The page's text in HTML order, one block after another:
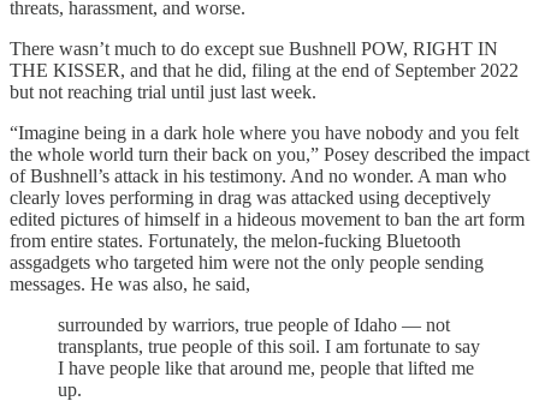
threats, harassment, and worse.
There wasn’t much to do except sue Bushnell POW, RIGHT IN
THE KISSER, and that he did, filing at the end of September 2022
but not reaching trial until just last week.
“Imagine being in a dark hole where you have nobody and you felt
the whole world turn their back on you,” Posey described the impact
of Bushnell’s attack in his testimony. And no wonder. A man who
clearly loves performing in drag was attacked using deceptively
edited pictures of himself in a hideous movement to ban the art form
from entire states. Fortunately, the melon-fucking Bluetooth
assgadgets who targeted him were not the only people sending
messages. He was also, he said,
surrounded by warriors, true people of Idaho — not
transplants, true people of this soil. I am fortunate to say
I have people like that around me, people that lifted me
up.